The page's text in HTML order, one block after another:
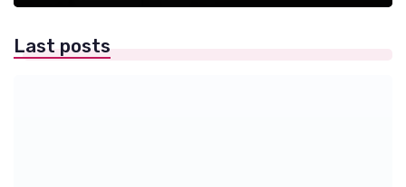
Last posts